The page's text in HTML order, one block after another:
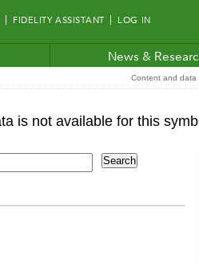
FIDELITY ASSISTANT LOG IN
News &
Content and data